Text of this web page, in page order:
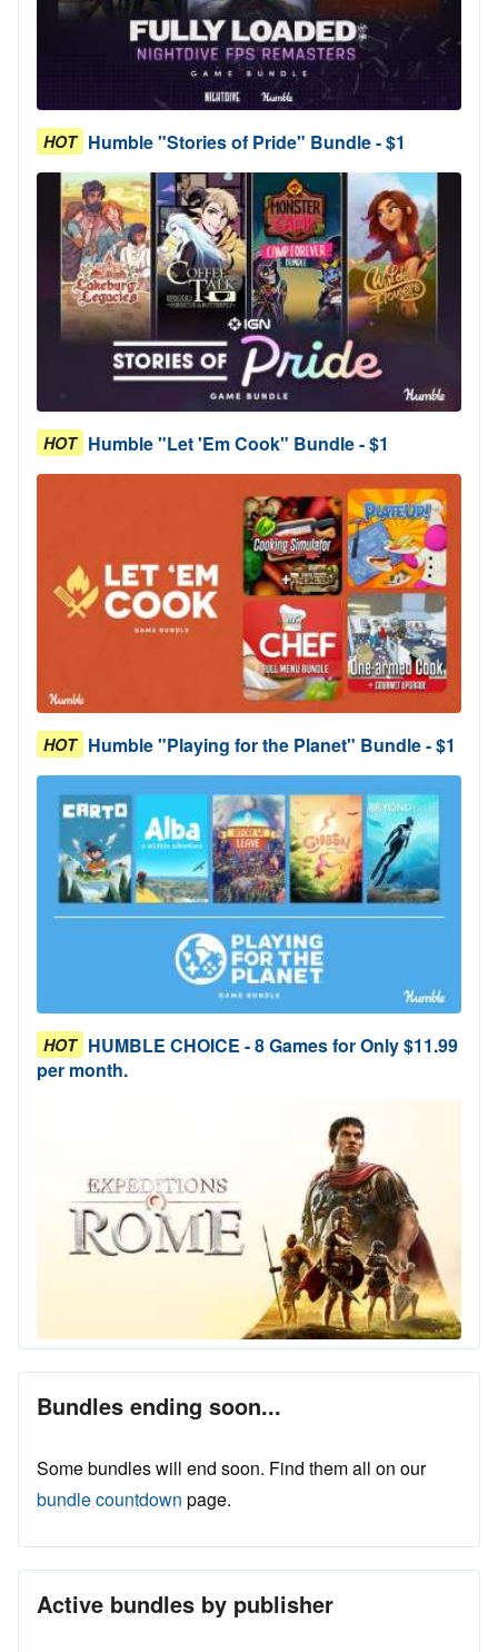
HOT Humble "Stories of Pride" Bundle - $1
HOT Humble "Let 'Em Cook" Bundle - $1
HOT Humble "Playing for the Planet" Bundle - $1
HOT HUMBLE CHOICE - 8 Games for Only $11.99
per month.
Bundles ending soon...
Some bundles will end soon. Find them all on our
bundle countdown page.
Active bundles by publisher